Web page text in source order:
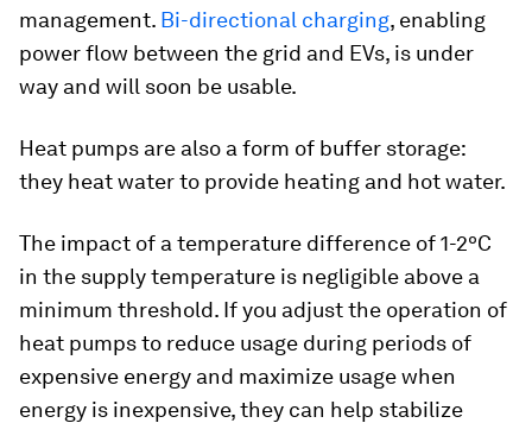
management. Bi-directional charging, enabling
power flow between the grid and EVs, is under
way and will soon be usable.
Heat pumps are also a form of buffer storage:
they heat water to provide heating and hot water.
The impact of a temperature difference of 1-2ºC
in the supply temperature is negligible above a
minimum threshold. If you adjust the operation of
heat pumps to reduce usage during periods of
expensive energy and maximize usage when
energy is inexpensive, they can help stabilize